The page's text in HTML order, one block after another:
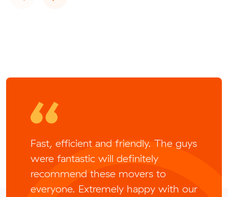
Fast, efficient and friendly. The guys
were fantastic will definitely
recommend these movers to
everyone. Extremely happy with our